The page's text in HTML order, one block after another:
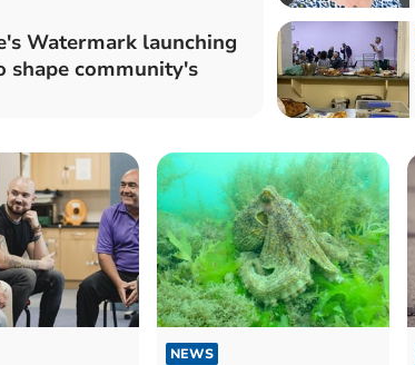
Watermark launching
shape community's
NEWS